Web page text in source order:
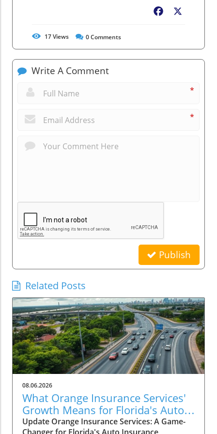
Facebook
17Views 0Comments
Write A Comment
*
*
Publish
Related Posts
08.06.2026
What Orange Insurance Services'
Growth Means for Florida's Auto
Insurance Market
Update Orange Insurance Services: A Game-